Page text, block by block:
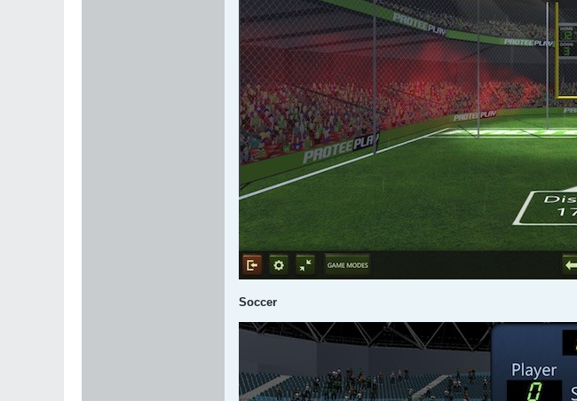
Soccer